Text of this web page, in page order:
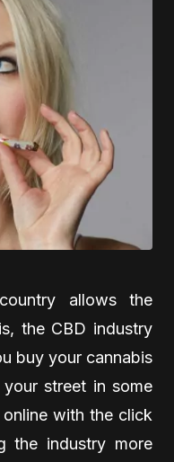
allows the
the CBD industry
buy your cannabis
street in some
with the click
the industry more